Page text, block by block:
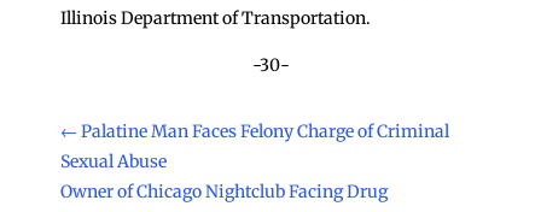
Illinois Department of Transportation.
-30-
← Palatine Man Faces Felony Charge of Criminal
Sexual Abuse
Owner of Chicago Nightclub Facing Drug